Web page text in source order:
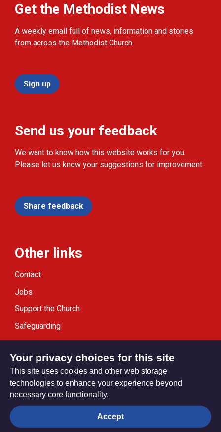
Get the Methodist News
A weekly email full of news, information and stories
from across the Methodist Church.
Sign up
Send us your feedback
We want to know how this website works for you.
Please let us know your suggestions for improvement.
Share feedback
Other links
Contact
Jobs
Support the Church
Safeguarding
Modern Slavery Statement
Privacy settings
Your privacy choices for this site
This site uses cookies and other web storage
technologies to enhance your experience beyond
necessary core functionality.
Accept